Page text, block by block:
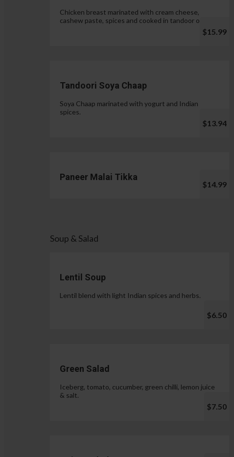
Chicken breast marinated with cream cheese,
cashew paste, spices and cooked in tandoor oven.
$15.99
Tandoori Soya Chaap
Soya Chaap marinated with yogurt and Indian
spices.
$13.94
Paneer Malai Tikka
$14.99
Soup & Salad
Lentil Soup
Lentil blend with light Indian spices and herbs.
$6.50
Green Salad
Iceberg, tomato, cucumber, green chilli, lemon juice
& salt.
$7.50